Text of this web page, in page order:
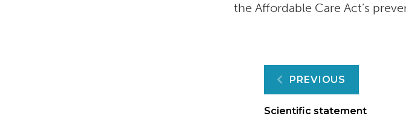
the Affordable Care Act’s
Post
PREVIOUS
Scientific statement